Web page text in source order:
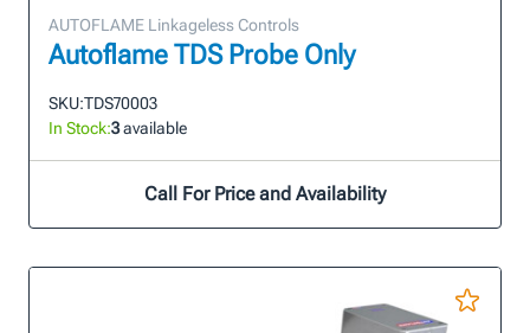
AUTOFLAME Linkageless Controls
Autoflame TDS Probe Only
SKU:TDS70003
In Stock:3available
Call For Price and Availability